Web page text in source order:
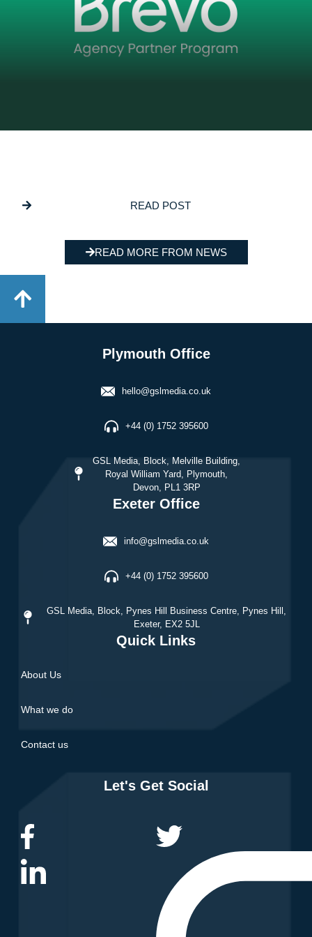
READ POST
READ MORE FROM NEWS
Plymouth Office
hello@gslmedia.co.uk
+44 (0) 1752 395600
GSL Media, Block, Melville Building,
Royal William Yard, Plymouth,
Devon, PL1 3RP
Exeter Office
info@gslmedia.co.uk
+44 (0) 1752 395600
GSL Media,
Block, Pynes Hill Business Centre, Pynes Hill,
Exeter, EX2 5JL
Quick Links
About Us
What we do
Contact us
Let's Get Social